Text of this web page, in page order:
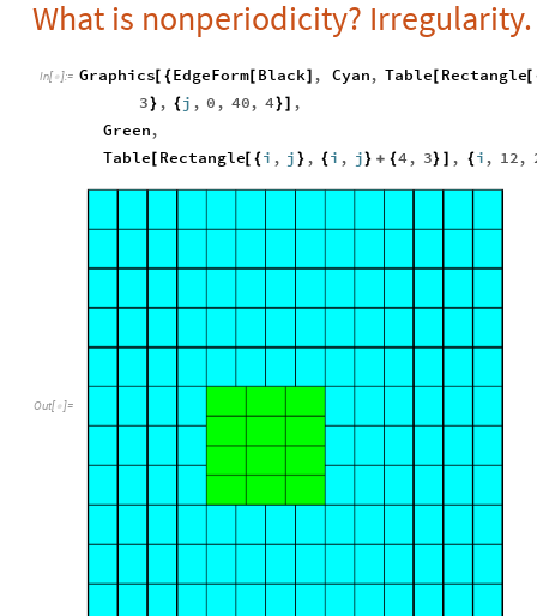
What is nonperiodicity? Irregularity.
In[  ]:= Graphics[ { EdgeForm[ Black] , Cyan, Table[ Rectangle[
3 } , { j , 0 , 40, 4}
,
Green,
Table Rectangle[ { i , j } , { i , j } + {4, 3} , { i , 12,
Out[  ]=